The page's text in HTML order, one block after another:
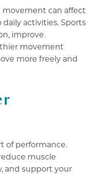
can affect
activities. Sports
improve
movement
more freely and
of performance.
muscle
and support your